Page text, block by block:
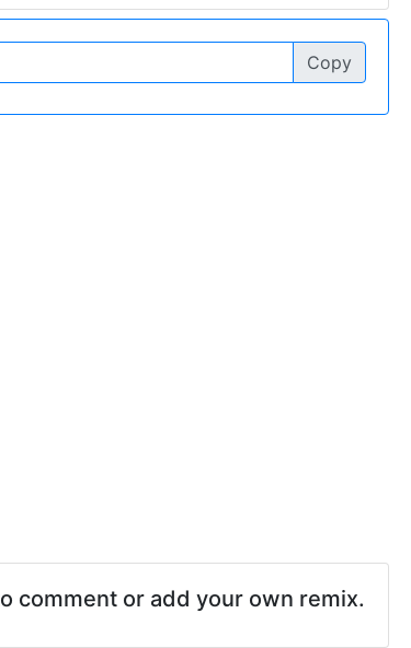
Copy
comment or add your own remix.